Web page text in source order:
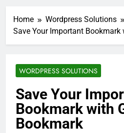
Home
Wordpress Solutions
Save Your Important
WORDPRESS SOLUTIONS
Save Your
Bookmark with
Bookmark